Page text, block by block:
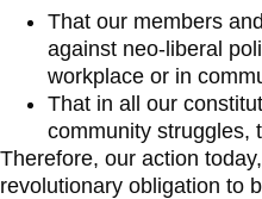
That our members
against neo-liberal
workplace or in
That in all our
community struggles,
Therefore, our action
revolutionary obligation to